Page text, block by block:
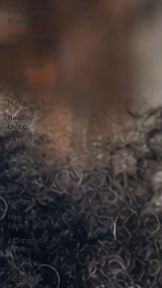
Professional
Growth
communication
Healthcare
Social
Justice
Media
Healthy
Living
Public
Education
School age
children
Education
Nutrition
Mind Body
Sprit
Alternative
Health
Spirituality
Meditation